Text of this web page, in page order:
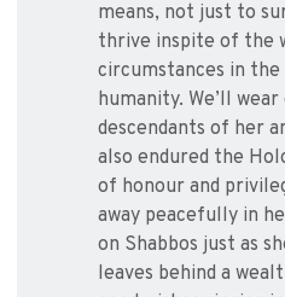
means, not just to
thrive inspite of the
circumstances in
humanity. We’ll
descendants of her
also endured the
of honour and
away peacefully in
on Shabbos just as
leaves behind a